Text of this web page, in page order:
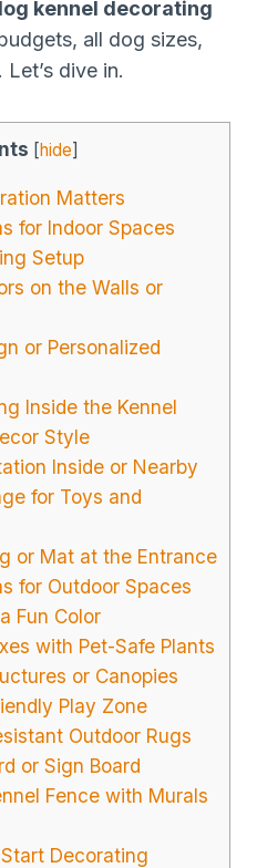
kennel decorating
all dog sizes,
dive in.
[hide]
Matters
for Indoor Spaces
Setup
on the Walls or
or Personalized
Inside the Kennel
Style
Inside or Nearby
for Toys and
or Mat at the Entrance
for Outdoor Spaces
Fun Color
with Pet-Safe Plants
or Canopies
Play Zone
Outdoor Rugs
or Sign Board
Fence with Murals
Decorating